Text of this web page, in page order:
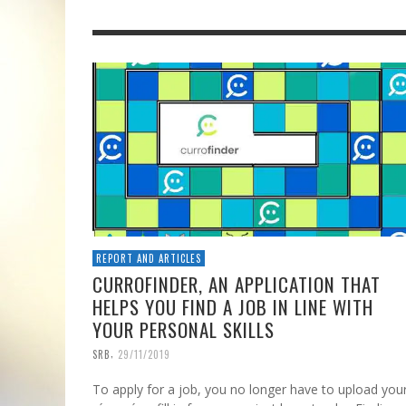
REPORT AND ARTICLES
CURROFINDER, AN APPLICATION THAT
HELPS YOU FIND A JOB IN LINE WITH
YOUR PERSONAL SKILLS
SRB, 29/11/2019
To apply for a job, you no longer have to upload